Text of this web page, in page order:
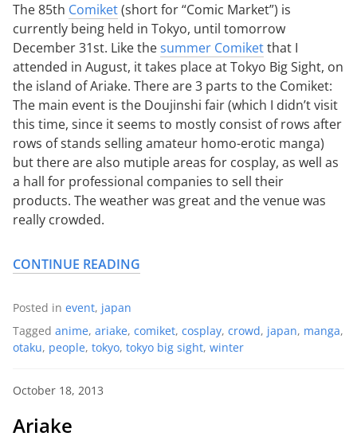
The 85th Comiket(short for “Comic Market”) is
currently being held in Tokyo, until tomorrow
December 31st. Like thesummer Comiketthat I
attended in August, it takes place at Tokyo Big Sight, on
the island of Ariake. There are 3 parts to the Comiket:
The main event is the Doujinshi fair (which I didn’t visit
this time, since it seems to mostly consist of rows after
rows of stands selling amateur homo-erotic manga)
but there are also mutiple areas for cosplay, as well as
a hall for professional companies to sell their
products. The weather was great and the venue was
really crowded.
CONTINUE READING
Posted in event, japan
Tagged anime, ariake, comiket, cosplay, crowd, japan, manga,
otaku, people, tokyo, tokyo big sight, winter
October 18, 2013
Ariake